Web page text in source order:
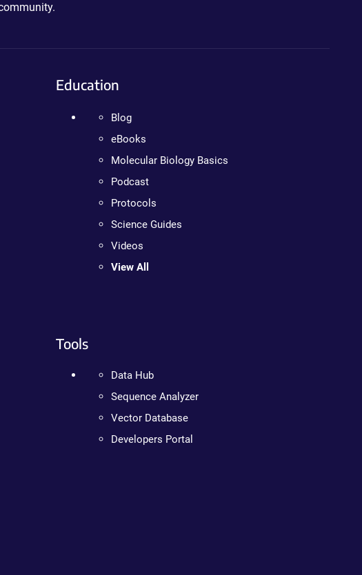
Education
Blog
eBooks
Molecular Biology Basics
Podcast
Protocols
Science Guides
Videos
View All
Tools
Data Hub
Sequence Analyzer
Vector Database
Developers Portal